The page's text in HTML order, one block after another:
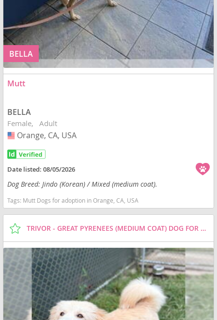
BELLA
Mutt
BELLA
Female Adult
USA
Orange, CA, USA
Date listed:08/05/2026
Dog Breed: Jindo (Korean) / Mixed (medium coat).
Tags: Mutt Dogs for adoption in Orange, CA, USA
TRIVOR - GREAT PYRENEES (MEDIUM COAT) DOG FOR ADOPTION